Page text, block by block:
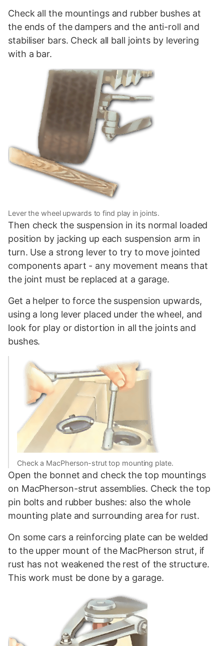
Check all the mountings and rubber bushes at
the ends of the dampers and the anti-roll and
stabiliser bars. Check all ball joints by levering
with a bar.
Lever the wheel upwards to find play in joints.
Then check the suspension in its normal loaded
position by jacking up each suspension arm in
turn. Use a strong lever to try to move jointed
components apart - any movement means that
the joint must be replaced at a garage.
Get a helper to force the suspension upwards,
using a long lever placed under the wheel, and
look for play or distortion in all the joints and
bushes.
Check a MacPherson-strut top mounting plate.
Open the bonnet and check the top mountings
on MacPherson-strut assemblies. Check the top
pin bolts and rubber bushes: also the whole
mounting plate and surrounding area for rust.
On some cars a reinforcing plate can be welded
to the upper mount of the MacPherson strut, if
rust has not weakened the rest of the structure.
This work must be done by a garage.